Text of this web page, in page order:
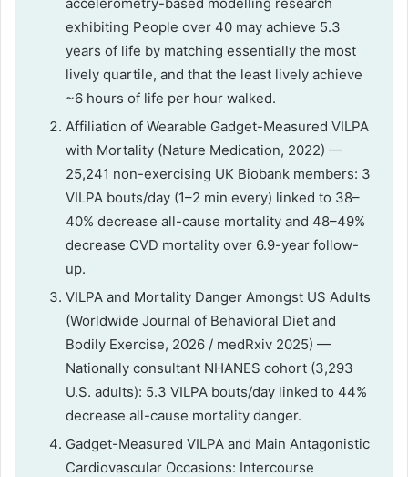
exhibiting People over 40 may achieve 5.3
years of life by matching essentially the most
lively quartile, and that the least lively achieve
~6 hours of life per hour walked.
Affiliation of Wearable Gadget-Measured VILPA
with Mortality (Nature Medication, 2022) —
25,241 non-exercising UK Biobank members: 3
VILPA bouts/day (1–2 min every) linked to 38–
40% decrease all-cause mortality and 48–49%
decrease CVD mortality over 6.9-year follow-
up.
VILPA and Mortality Danger Amongst US Adults
(Worldwide Journal of Behavioral Diet and
Bodily Exercise, 2026 / medRxiv 2025) —
Nationally consultant NHANES cohort (3,293
U.S. adults): 5.3 VILPA bouts/day linked to 44%
decrease all-cause mortality danger.
Gadget-Measured VILPA and Main Antagonistic
Cardiovascular Occasions: Intercourse